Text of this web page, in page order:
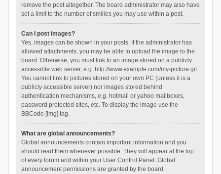
remove the post altogether. The board administrator may also have
set a limit to the number of smilies you may use within a post.
Can I post images?
Yes, images can be shown in your posts. If the administrator has
allowed attachments, you may be able to upload the image to the
board. Otherwise, you must link to an image stored on a publicly
accessible web server, e.g. http://www.example.com/my-picture.gif.
You cannot link to pictures stored on your own PC (unless it is a
publicly accessible server) nor images stored behind
authentication mechanisms, e.g. hotmail or yahoo mailboxes,
password protected sites, etc. To display the image use the
BBCode [img] tag.
What are global announcements?
Global announcements contain important information and you
should read them whenever possible. They will appear at the top
of every forum and within your User Control Panel. Global
announcement permissions are granted by the board